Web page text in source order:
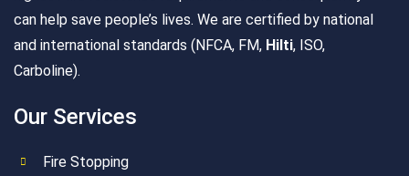
can help save people’s lives. We are certified by national
and international standards (NFCA, FM, Hilti, ISO,
Carboline).
Our Services
Fire Stopping